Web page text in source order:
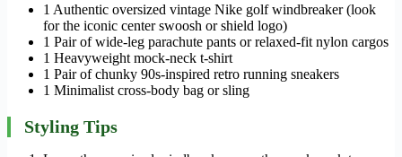
1 Authentic oversized vintage Nike golf windbreaker (look
for the iconic center swoosh or shield logo)
1 Pair of wide-leg parachute pants or relaxed-fit nylon cargos
1 Heavyweight mock-neck t-shirt
1 Pair of chunky 90s-inspired retro running sneakers
1 Minimalist cross-body bag or sling
Styling Tips